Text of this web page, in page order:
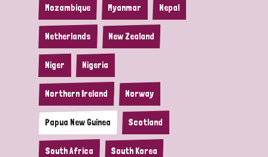
Mozambique Myanmar Nepal
Netherlands New Zealand
Niger Nigeria
Northern Ireland Norway
Papua New Guinea Scotland
South Africa South Korea